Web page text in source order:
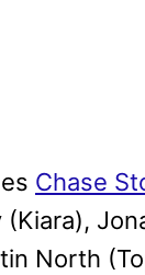
Chase
North